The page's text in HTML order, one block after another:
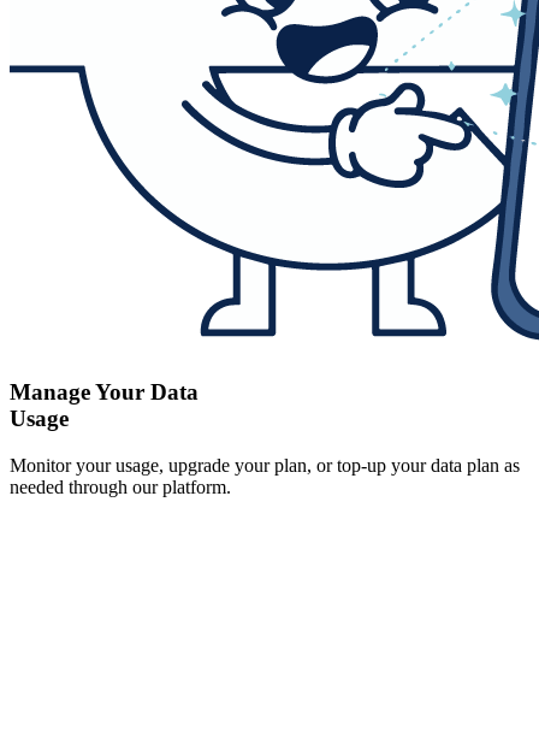
Manage Your Data
Usage
Monitor your usage, upgrade your plan, or top-up your data plan as
needed through our platform.